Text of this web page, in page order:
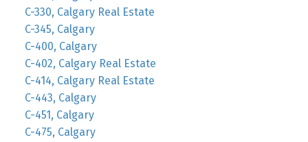
C-330, Calgary Real Estate
C-345, Calgary
C-400, Calgary
C-402, Calgary Real Estate
C-414, Calgary Real Estate
C-443, Calgary
C-451, Calgary
C-475, Calgary